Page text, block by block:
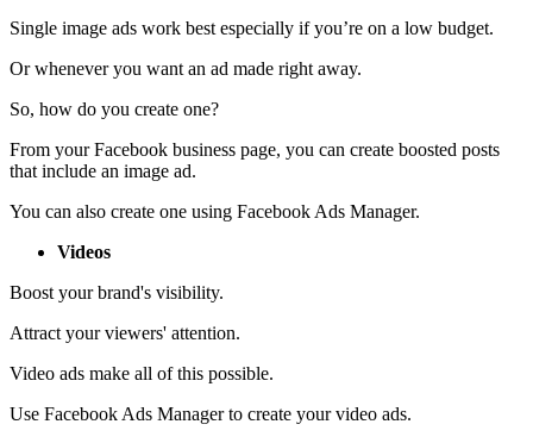
Single image ads work best especially if you’re on a low budget.
Or whenever you want an ad made right away.
So, how do you create one?
From your Facebook business page, you can create boosted posts
that include an image ad.
You can also create one using Facebook Ads Manager.
Videos
Boost your brand's visibility.
Attract your viewers' attention.
Video ads make all of this possible.
Use Facebook Ads Manager to create your video ads.